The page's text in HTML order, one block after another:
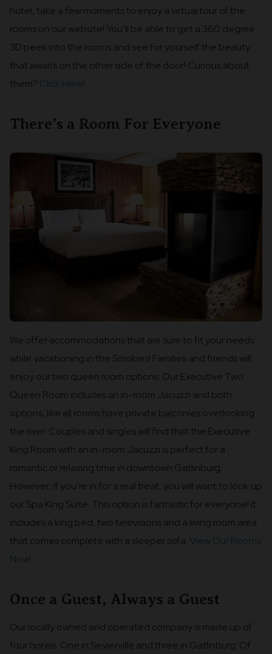
hotel, take a few moments to enjoy a virtual tour of the
rooms on our website! You’ll be able to get a 360 degree
3D peek into the rooms and see for yourself the beauty
that awaits on the other side of the door! Curious about
them? Click Here!
There’s a Room For Everyone
We offer accommodations that are sure to fit your needs
while vacationing in the Smokies! Families and friends will
enjoy our two queen room options. Our Executive Two
Queen Room includes an in-room Jacuzzi and both
options, like all rooms have private balconies overlooking
the river. Couples and singles will find that the Executive
King Room with an in-room Jacuzzi is perfect for a
romantic or relaxing time in downtown Gatlinburg.
However, if you’re in for a real treat, you will want to look up
our Spa King Suite. This option is fantastic for everyone! It
includes a king bed, two televisions and a living room area
that comes complete with a sleeper sofa. View Our Rooms
Now!
Once a Guest, Always a Guest
Our locally owned and operated company is made up of
four hotels. One in Sevierville and three in Gatlinburg. Of